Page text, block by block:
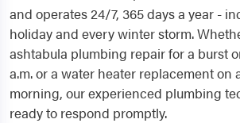
and operates 24/7, 365 days a year -
holiday and every winter storm.
ashtabula plumbing repair for a burst
a.m. or a water heater replacement on
morning, our experienced plumbing
ready to respond promptly.